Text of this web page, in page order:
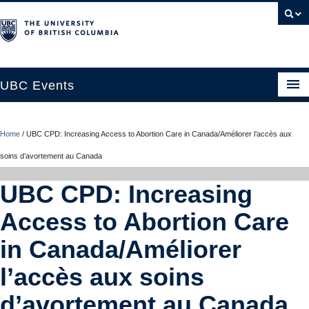
UBC Events
About
Contact Us
Resources
UBC Okanagan Events
Home / UBC CPD: Increasing Access to Abortion Care in Canada/Améliorer l’accès aux
soins d’avortement au Canada
UBC CPD: Increasing
Access to Abortion Care
in Canada/Améliorer
l’accès aux soins